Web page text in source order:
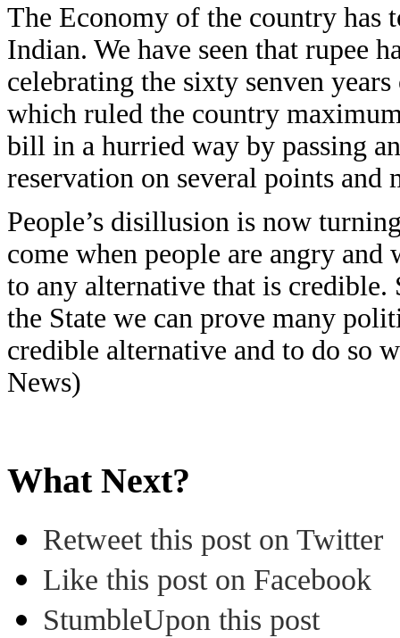
The Economy of the country has
Indian. We have seen that rupee
celebrating the sixty senven
which ruled the country
bill in a hurried way by passing
reservation on several points and
People’s disillusion is now
come when people are angry and
to any alternative that is
the State we can prove many
credible alternative and to do so
News)
What Next?
Retweet this post on Twitter
Like this post on Facebook
StumbleUpon this post